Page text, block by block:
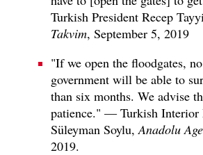
Turkish President Recep
Takvim, September 5, 2019
"If we open the floodgates,
government will be able to
than six months. We advise
patience." — Turkish Interior
Süleyman Soylu,Anadolu
2019.